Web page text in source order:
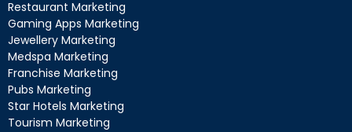
Restaurant Marketing
Gaming Apps Marketing
Jewellery Marketing
Medspa Marketing
Franchise Marketing
Pubs Marketing
Star Hotels Marketing
Tourism Marketing